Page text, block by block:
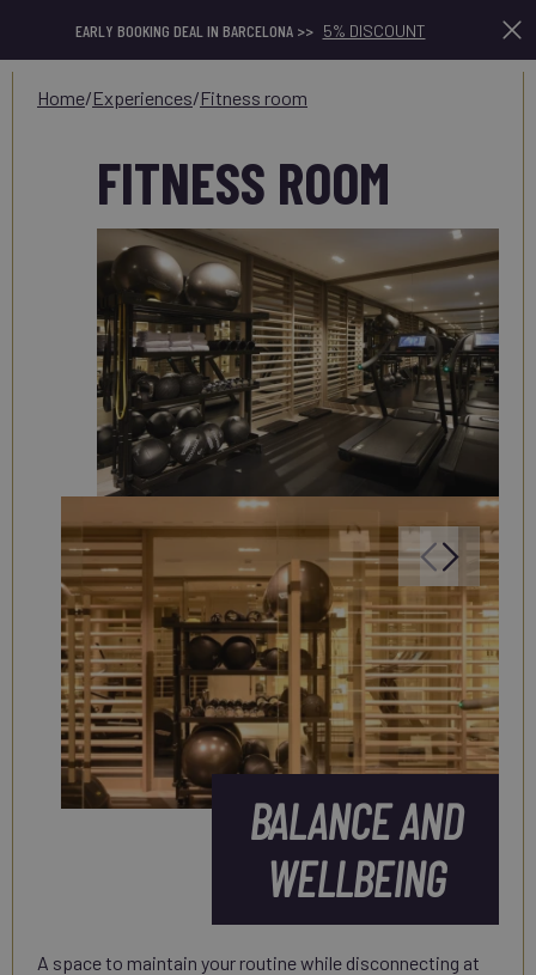
EARLY BOOKING DEAL IN BARCELONA >> 5% DISCOUNT
home/ experiences/ fitness room
BALANCE AND
WELLBEING
A space to maintain your routine while disconnecting at
FITNESS ROOM